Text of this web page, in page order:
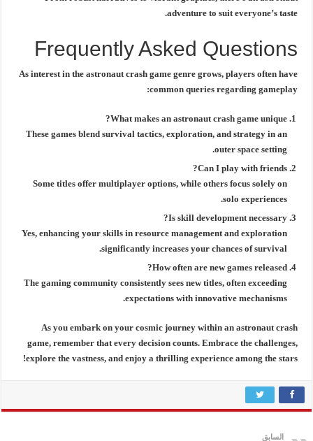
adventure to suit everyone’s taste.
Frequently Asked Questions
As interest in the astronaut crash gamegenre grows, players often have
common queries regarding gameplay:
What makes an astronaut crash game unique?
These games blend survival tactics, exploration, and strategy in an
outer space setting.
Can I play with friends?
Some titles offer multiplayer options, while others focus solely on
solo experiences.
Is skill development necessary?
Yes, enhancing your skills in resource management and exploration
significantly increases your chances of survival.
How often are new games released?
The gaming community consistently sees new titles, often exceeding
expectations with innovative mechanisms.
As you embark on your cosmic journey within an astronaut crash
game, remember that every decision counts. Embrace the challenges,
explore the vastness, and enjoy a thrilling experience among the stars!
السابق